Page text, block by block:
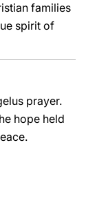
families
spirit of
prayer.
hope held